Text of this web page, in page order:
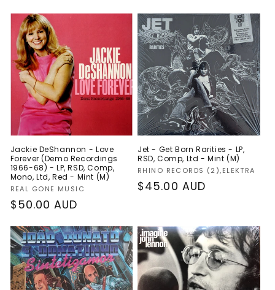
Jackie DeShannon - Love
Forever (Demo Recordings
1966-68) - LP, RSD, Comp,
Mono, Ltd, Red - Mint (M)
Vendor:
REAL GONE MUSIC
Regular
$50.00 AUD
Jet - Get Born Rarities - LP,
RSD, Comp, Ltd - Mint (M)
Vendor:
RHINO RECORDS (2),ELEKTRA
Regular
$45.00 AUD